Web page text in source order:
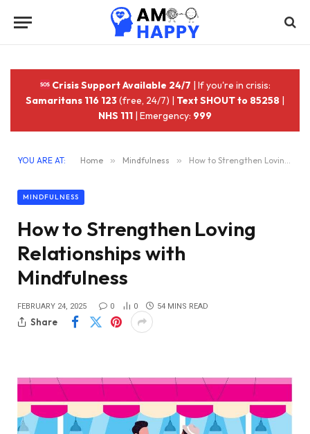
Crisis Support Available 24/7 | If you're in crisis:
Samaritans 116 123(free, 24/7) | Text SHOUT to 85258 |
NHS 111 | Emergency: 999
YOU ARE AT: Home » Mindfulness » How to Strengthen Loving Relationships with Mindfulness
MINDFULNESS
How to Strengthen Loving
Relationships with
Mindfulness
FEBRUARY 24, 2025 0 0 54 MINS READ
Share